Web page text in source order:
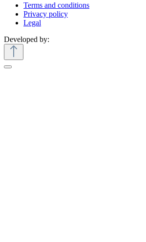
Terms and conditions
Privacy policy
Legal
Developed by: